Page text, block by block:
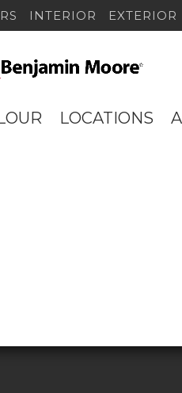
INTERIOR EXTERIOR
LOCATIONS